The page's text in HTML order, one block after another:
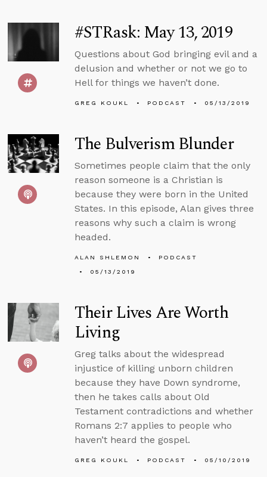
#STRask: May 13, 2019
Questions about God bringing evil and a
delusion and whether or not we go to
Hell for things we haven’t done.
GREG KOUKL PODCAST 05/13/2019
The Bulverism Blunder
Sometimes people claim that the only
reason someone is a Christian is
because they were born in the United
States. In this episode, Alan gives three
reasons why such a claim is wrong
headed.
ALAN SHLEMON
PODCAST
05/13/2019
Their Lives Are Worth
Living
Greg talks about the widespread
injustice of killing unborn children
because they have Down syndrome,
then he takes calls about Old
Testament contradictions and whether
Romans 2:7 applies to people who
haven’t heard the gospel.
GREG KOUKL PODCAST 05/10/2019